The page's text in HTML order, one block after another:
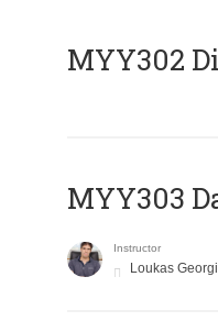
MYY302
MYY303
Instructor
Loukas